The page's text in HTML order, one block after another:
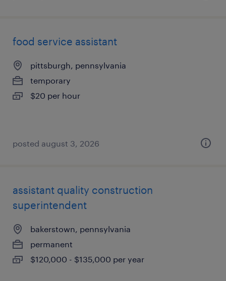
food service assistant
pittsburgh, pennsylvania
temporary
$20 per hour
posted august 3, 2026
assistant quality construction
superintendent
bakerstown, pennsylvania
permanent
$120,000 - $135,000 per year